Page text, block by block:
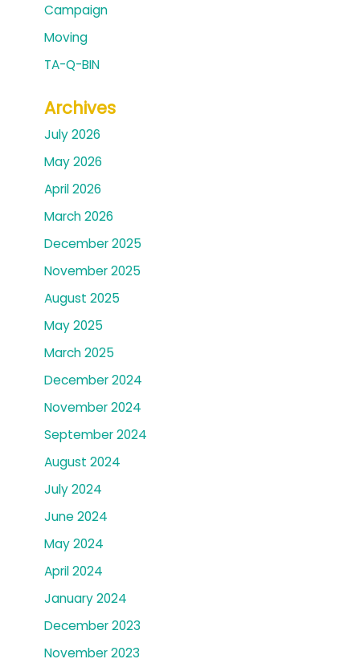
Campaign
Moving
TA-Q-BIN
Archives
July 2026
May 2026
April 2026
March 2026
December 2025
November 2025
August 2025
May 2025
March 2025
December 2024
November 2024
September 2024
August 2024
July 2024
June 2024
May 2024
April 2024
January 2024
December 2023
November 2023